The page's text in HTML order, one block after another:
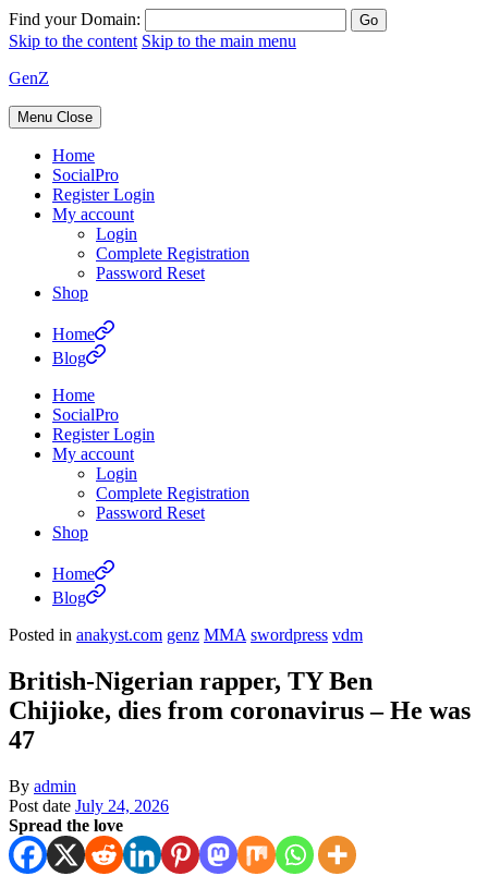
Find your Domain:
Skip to the content Skip to the main menu
GenZ
Menu Close
Home
SocialPro
Register Login
My account
Login
Complete Registration
Password Reset
Shop
Home
Blog
Home
SocialPro
Register Login
My account
Login
Complete Registration
Password Reset
Shop
Home
Blog
Posted in anakyst.com genz MMA swordpress vdm
British-Nigerian rapper, TY Ben
Chijioke, dies from coronavirus – He was
47
By admin
Post date July 24, 2026
Spread the love